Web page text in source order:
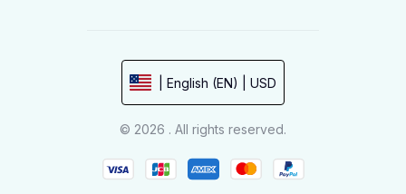
| English (EN) | USD
© 2026 . All rights reserved.